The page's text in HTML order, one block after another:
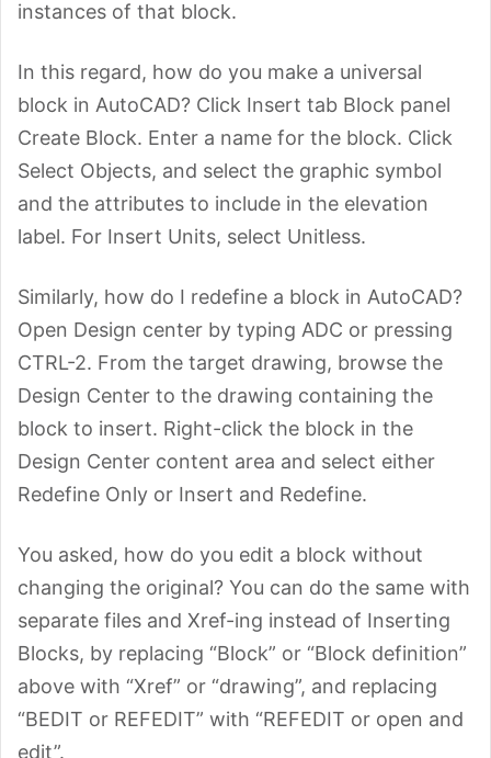
instances of that block.
In this regard, how do you make a universal
block in AutoCAD? Click Insert tab Block panel
Create Block. Enter a name for the block. Click
Select Objects, and select the graphic symbol
and the attributes to include in the elevation
label. For Insert Units, select Unitless.
Similarly, how do I redefine a block in AutoCAD?
Open Design center by typing ADC or pressing
CTRL-2. From the target drawing, browse the
Design Center to the drawing containing the
block to insert. Right-click the block in the
Design Center content area and select either
Redefine Only or Insert and Redefine.
You asked, how do you edit a block without
changing the original? You can do the same with
separate files and Xref-ing instead of Inserting
Blocks, by replacing “Block” or “Block definition”
above with “Xref” or “drawing”, and replacing
“BEDIT or REFEDIT” with “REFEDIT or open and
edit”.